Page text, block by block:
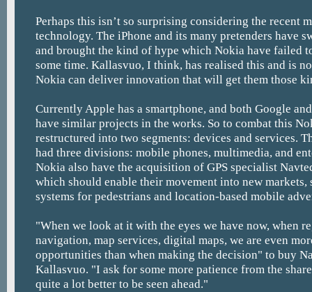
Perhaps this isn’t so surprising considering the recent
technology. The iPhone and its many pretenders have
and brought the kind of hype which Nokia have failed
some time. Kallasvuo, I think, has realised this and is
Nokia can deliver innovation that will get them those
Currently Apple has a smartphone, and both Google
have similar projects in the works. So to combat this
restructured into two segments: devices and services.
had three divisions: mobile phones, multimedia, and
Nokia also have the acquisition of GPS specialist
which should enable their movement into new markets,
systems for pedestrians and location-based mobile
"When we look at it with the eyes we have now, when
navigation, map services, digital maps, we are even
opportunities than when making the decision" to buy
Kallasvuo. "I ask for some more patience from the
quite a lot better to be seen ahead."